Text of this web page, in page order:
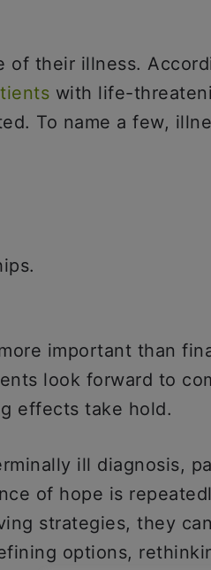
of their illness.
with life-
To name a few,
important than
look forward to
effects take hold.
ill diagnosis,
of hope is
strategies, they
options,